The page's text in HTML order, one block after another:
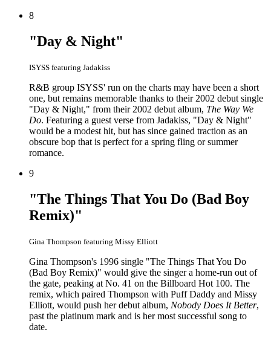
8
"Day & Night"
ISYSS featuring Jadakiss
R&B group ISYSS' run on the charts may have been a short
one, but remains memorable thanks to their 2002 debut single
"Day & Night," from their 2002 debut album, The Way We
Do. Featuring a guest verse from Jadakiss, "Day & Night"
would be a modest hit, but has since gained traction as an
obscure bop that is perfect for a spring fling or summer
romance.
9
"The Things That You Do (Bad Boy
Remix)"
Gina Thompson featuring Missy Elliott
Gina Thompson's 1996 single "The Things That You Do
(Bad Boy Remix)" would give the singer a home-run out of
the gate, peaking at No. 41 on the Billboard Hot 100. The
remix, which paired Thompson with Puff Daddy and Missy
Elliott, would push her debut album, Nobody Does It Better,
past the platinum mark and is her most successful song to
date.